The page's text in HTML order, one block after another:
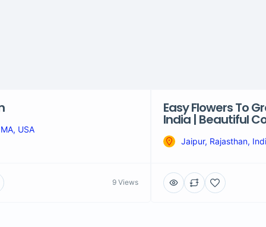
USA
9 Views
Easy Flowers To
India | Beautiful
Jaipur, Rajasthan,